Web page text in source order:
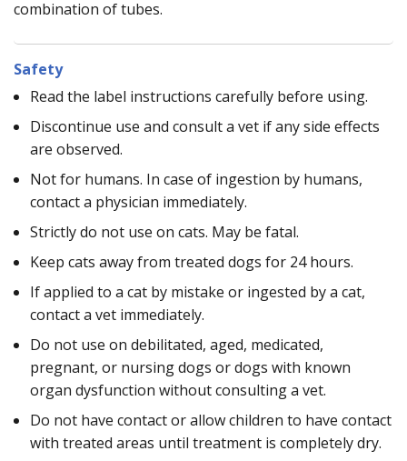
combination of tubes.
Safety
Read the label instructions carefully before using.
Discontinue use and consult a vet if any side effects
are observed.
Not for humans. In case of ingestion by humans,
contact a physician immediately.
Strictly do not use on cats. May be fatal.
Keep cats away from treated dogs for 24 hours.
If applied to a cat by mistake or ingested by a cat,
contact a vet immediately.
Do not use on debilitated, aged, medicated,
pregnant, or nursing dogs or dogs with known
organ dysfunction without consulting a vet.
Do not have contact or allow children to have contact
with treated areas until treatment is completely dry.